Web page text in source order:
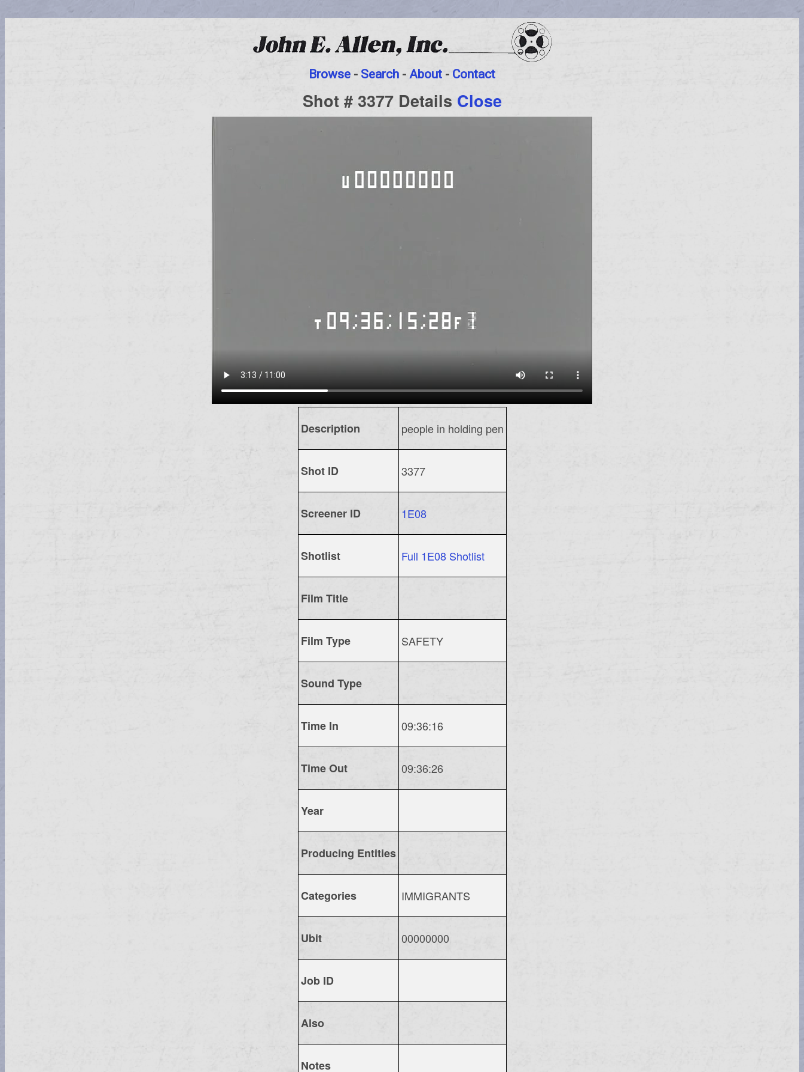
Browse - Search - About - Contact
Shot # 3377 Details Close
Description people in holding pen
Shot ID 3377
Screener ID 1E08
Shotlist Full 1E08 Shotlist
Film Title
Film Type SAFETY
Sound Type
Time In 09:36:16
Time Out 09:36:26
Year
Producing Entities
Categories IMMIGRANTS
Ubit 00000000
Job ID
Also
Notes